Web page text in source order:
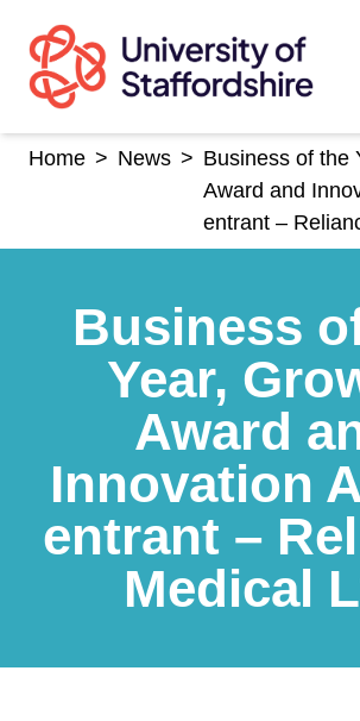
content
Home > News > Business of the
Award and
entrant –
Business
Year,
Award
Innovation
entrant –
Medical